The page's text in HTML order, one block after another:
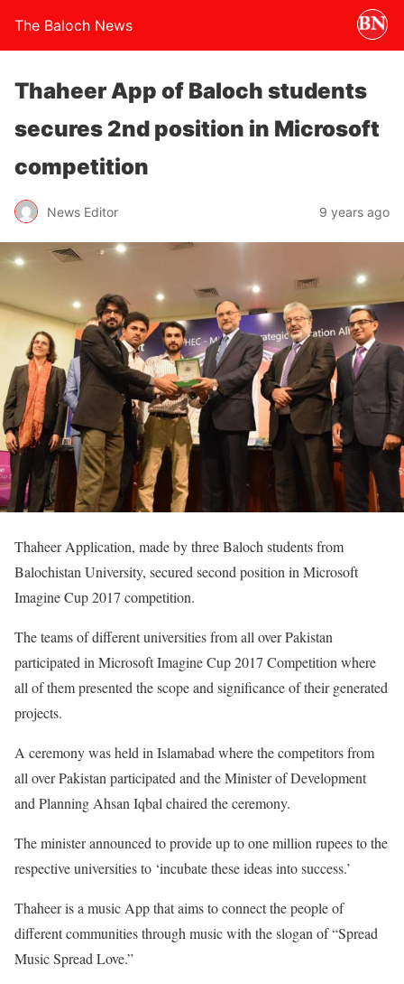
The Baloch News
Thaheer App of Baloch students
secures 2nd position in Microsoft
competition
News Editor 9 years ago
Thaheer Application, made by three Baloch students from
Balochistan University, secured second position in Microsoft
Imagine Cup 2017 competition.
The teams of different universities from all over Pakistan
participated in Microsoft Imagine Cup 2017 Competition where
all of them presented the scope and significance of their generated
projects.
A ceremony was held in Islamabad where the competitors from
all over Pakistan participated and the Minister of Development
and Planning Ahsan Iqbal chaired the ceremony.
The minister announced to provide up to one million rupees to the
respective universities to ‘incubate these ideas into success.’
Thaheer is a music App that aims to connect the people of
different communities through music with the slogan of “Spread
Music Spread Love.”